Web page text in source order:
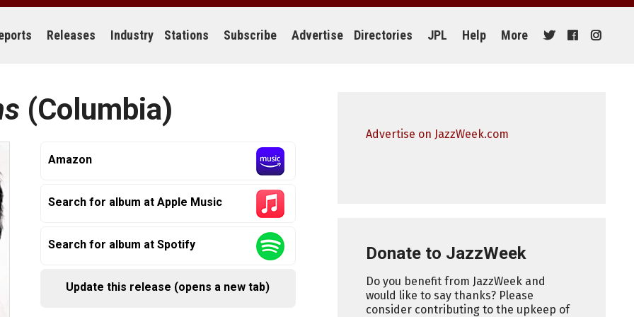
Releases Industry Stations Subscribe Advertise Directories JPL Help More
(Columbia)
Amazon
Search for album at Apple Music
Search for album at Spotify
Update this release (opens a new tab)
Advertise on JazzWeek.com
Donate to JazzWeek
Do you benefit from JazzWeek and
would like to say thanks? Please
consider contributing to the upkeep of